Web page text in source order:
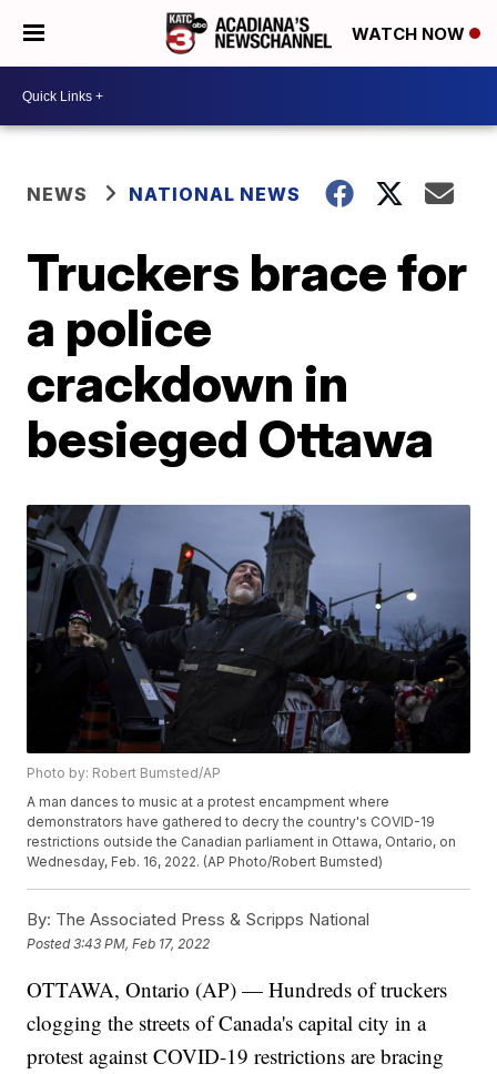
WATCH NOW
NEWS NATIONAL NEWS
Truckers brace for
a police
crackdown in
besieged Ottawa
Photo by: Robert Bumsted/AP
A man dances to music at a protest encampment where
demonstrators have gathered to decry the country's COVID-19
restrictions outside the Canadian parliament in Ottawa, Ontario, on
Wednesday, Feb. 16, 2022. (AP Photo/Robert Bumsted)
By: The Associated Press & Scripps National
Posted3:43 PM, Feb 17, 2022
OTTAWA, Ontario (AP) — Hundreds of truckers
clogging the streets of Canada's capital city in a
protest against COVID-19 restrictions are bracing